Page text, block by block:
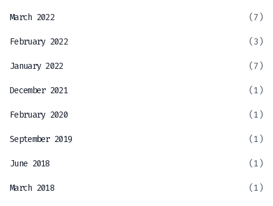
March 2022 (7)
February 2022 (3)
January 2022 (7)
December 2021 (1)
February 2020 (1)
September 2019 (1)
June 2018 (1)
March 2018 (1)